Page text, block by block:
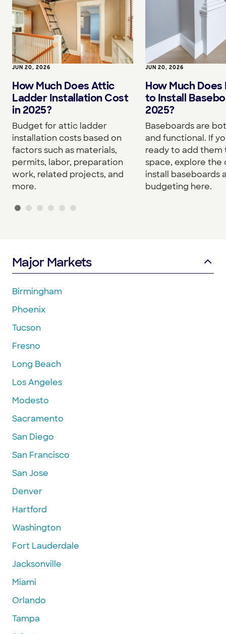
JUN 20, 2026
How Much Does Attic
Ladder Installation Cost
in 2025?
Budget for attic ladder
installation costs based on
factors such as materials,
permits, labor, preparation
work, related projects, and
more.
JUN 20, 2026
How Much
to Install
2025?
Baseboards are
and functional. If
ready to add them
space, explore the
install baseboards
budgeting here.
Major Markets
Birmingham
Phoenix
Tucson
Fresno
Long Beach
Los Angeles
Modesto
Sacramento
San Diego
San Francisco
San Jose
Denver
Hartford
Washington
Fort Lauderdale
Jacksonville
Miami
Orlando
Tampa